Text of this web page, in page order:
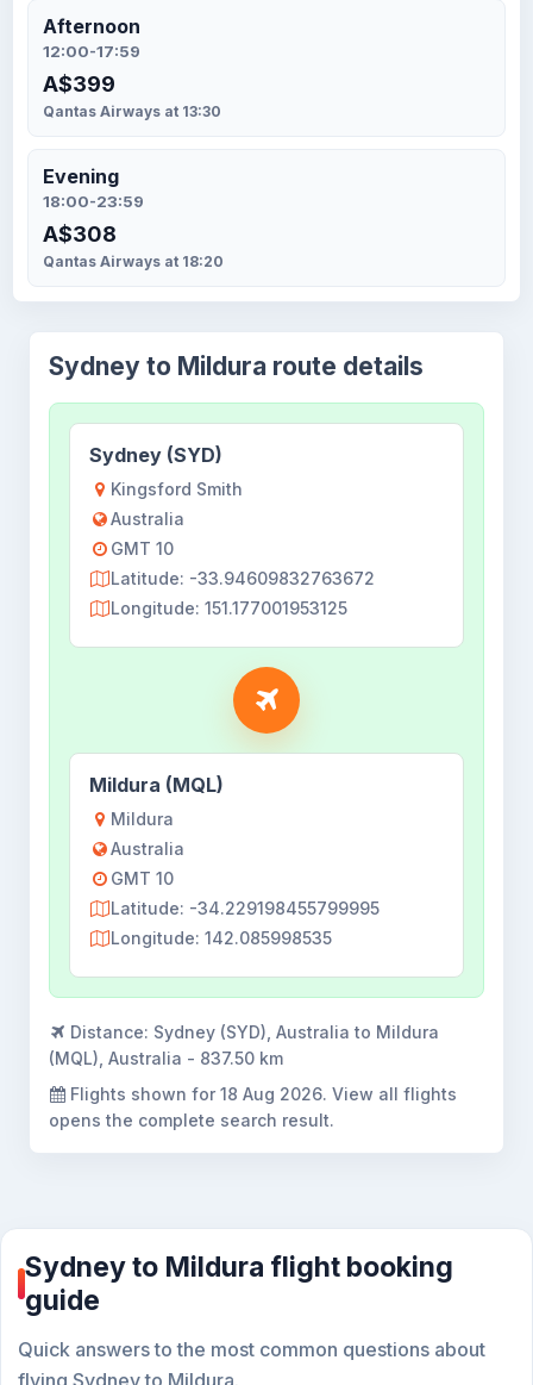
Afternoon
12:00-17:59
A$399
Qantas Airways at 13:30
Evening
18:00-23:59
A$308
Qantas Airways at 18:20
Sydney to Mildura route details
Sydney (SYD)
Kingsford Smith
Australia
GMT 10
Latitude: -33.94609832763672
Longitude: 151.177001953125
Mildura (MQL)
Mildura
Australia
GMT 10
Latitude: -34.229198455799995
Longitude: 142.085998535
Distance: Sydney (SYD), Australia to Mildura
(MQL), Australia - 837.50 km
Flights shown for 18 Aug 2026. View all flights
opens the complete search result.
Sydney to Mildura flight booking
guide
Quick answers to the most common questions about
flying Sydney to Mildura.